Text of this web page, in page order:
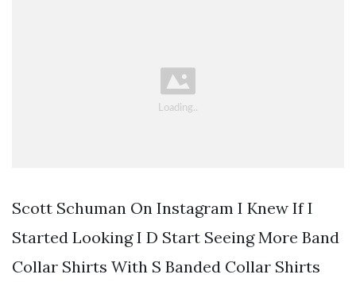
Scott Schuman On Instagram I Knew If I
Started Looking I D Start Seeing More Band
Collar Shirts With S Banded Collar Shirts